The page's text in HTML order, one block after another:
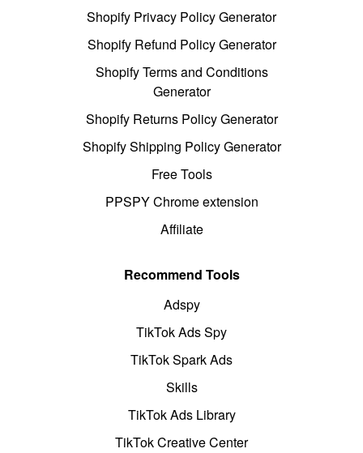
Shopify Privacy Policy Generator
Shopify Refund Policy Generator
Shopify Terms and Conditions
Generator
Shopify Returns Policy Generator
Shopify Shipping Policy Generator
Free Tools
PPSPY Chrome extension
Affiliate
Recommend Tools
Adspy
TikTok Ads Spy
TikTok Spark Ads
Skills
TikTok Ads Library
TikTok Creative Center